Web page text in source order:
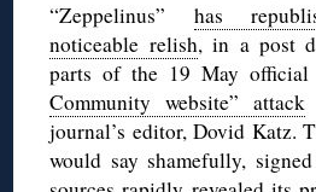
“Zeppelinus” has
noticeable relish, in a post
parts of the 19 May official
Community website” attack
journal’s editor, Dovid Katz.
would say shamefully,